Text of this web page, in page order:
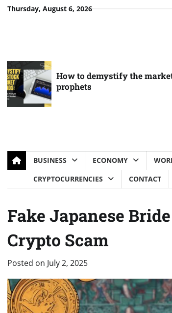
SkipThursday, August 6, 2026
How to demystify the
prophets
BUSINESS ECONOMY
CRYPTOCURRENCIES
CONTACT
Fake Japanese
Crypto Scam
Posted on July 2, 2025